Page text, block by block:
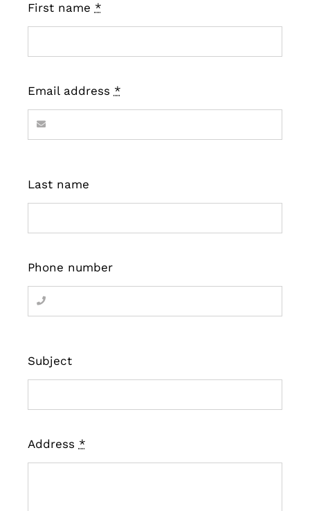
First name *
Email address *
Last name
Phone number
Subject
Address *